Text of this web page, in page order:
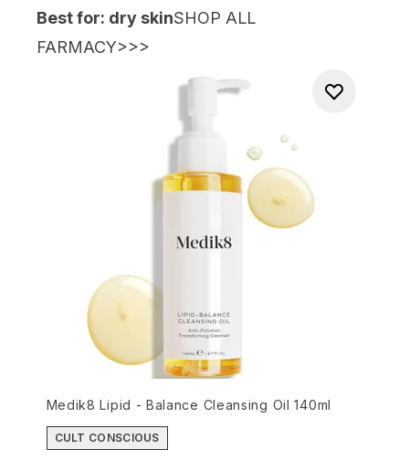
Best for: dry skinSHOP ALL
FARMACY>>>
Medik8 Lipid - Balance Cleansing Oil 140ml
CULT CONSCIOUS